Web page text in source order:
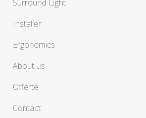
Surround Light
Installer
Ergonomics
About us
Offerte
Contact